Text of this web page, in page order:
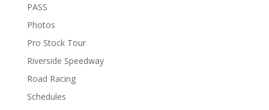
PASS
Photos
Pro Stock Tour
Riverside Speedway
Road Racing
Schedules